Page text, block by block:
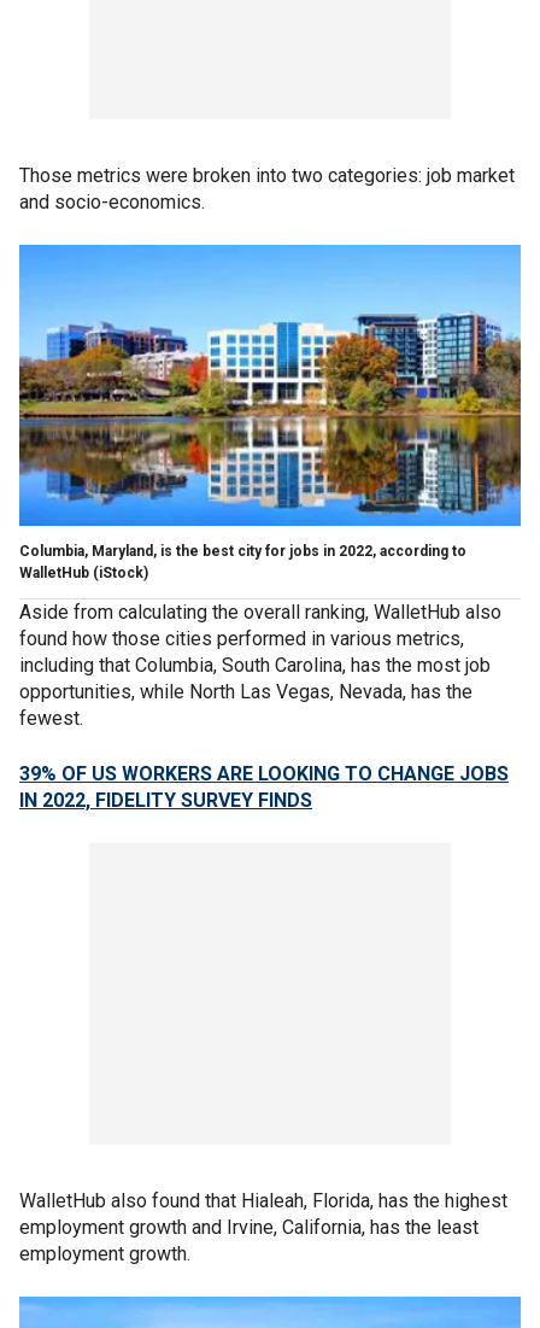
Those metrics were broken into two categories: job market
and socio-economics.
Columbia, Maryland, is the best city for jobs in 2022, according to
WalletHub (iStock)
Aside from calculating the overall ranking, WalletHub also
found how those cities performed in various metrics,
including that Columbia, South Carolina, has the most job
opportunities, while North Las Vegas, Nevada, has the
fewest.
39% OF US WORKERS ARE LOOKING TO CHANGE JOBS
IN 2022, FIDELITY SURVEY FINDS
WalletHub also found that Hialeah, Florida, has the highest
employment growth and Irvine, California, has the least
employment growth.